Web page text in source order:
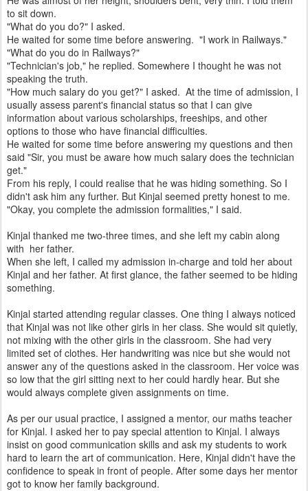
to sit down.
"What do you do?" I asked.
He waited for some time before answering. "I work in Railways."
"What do you do in Railways?"
"Technician's job," he replied. Somewhere I thought he was not
speaking the truth.
"How much salary do you get?" I asked. At the time of admission, I
usually assess parent's financial status so that I can give
information about various scholarships, freeships, and other
options to those who have financial difficulties.
He waited for some time before answering my questions and then
said "Sir, you must be aware how much salary does the technician
get."
From his reply, I could realise that he was hiding something. So I
didn't ask him any further. But Kinjal seemed pretty honest to me.
"Okay, you complete the admission formalities," I said.
Kinjal thanked me two-three times, and she left my cabin along
with her father.
When she left, I called my admission in-charge and told her about
Kinjal and her father. At first glance, the father seemed to be hiding
something.
Kinjal started attending regular classes. One thing I always noticed
that Kinjal was not like other girls in her class. She would sit quietly,
not mixing with the other girls in the classroom. She had very
limited set of clothes. Her handwriting was nice but she would not
answer any of the questions asked in the classroom. Her voice was
so low that the girl sitting next to her could hardly hear. But she
would always complete given assignments on time.
As per our usual practice, I assigned a mentor, our maths teacher
for Kinjal. I asked her to pay special attention to Kinjal. I always
insist on good communication skills and ask my students to work
hard to learn the art of communication. Here, Kinjal didn't have the
confidence to speak in front of people. After some days her mentor
got to know her family background.